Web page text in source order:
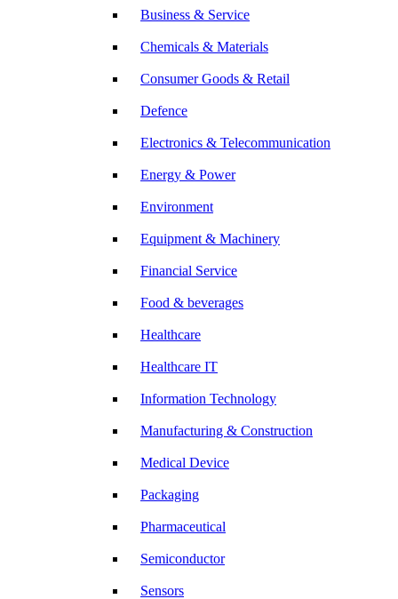
Business & Service
Chemicals & Materials
Consumer Goods & Retail
Defence
Electronics & Telecommunication
Energy & Power
Environment
Equipment & Machinery
Financial Service
Food & beverages
Healthcare
Healthcare IT
Information Technology
Manufacturing & Construction
Medical Device
Packaging
Pharmaceutical
Semiconductor
Sensors